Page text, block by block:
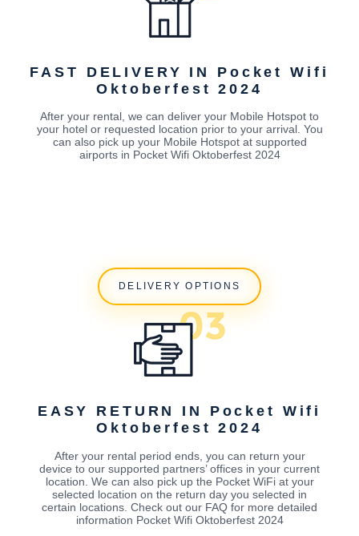
FAST DELIVERY IN Pocket Wifi
Oktoberfest 2024
After your rental, we can deliver your Mobile Hotspot to
your hotel or requested location prior to your arrival. You
can also pick up your Mobile Hotspot at supported
airports in Pocket Wifi Oktoberfest 2024
DELIVERY OPTIONS
EASY RETURN IN Pocket Wifi
Oktoberfest 2024
After your rental period ends, you can return your
device to our supported partners’ offices in your current
location. We can also pick up the Pocket WiFi at your
selected location on the return day you selected in
certain locations. Check out our FAQ for more detailed
information Pocket Wifi Oktoberfest 2024